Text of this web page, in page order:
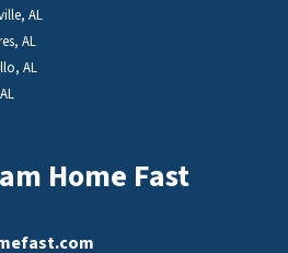
AL
AL
AL
Home Fast